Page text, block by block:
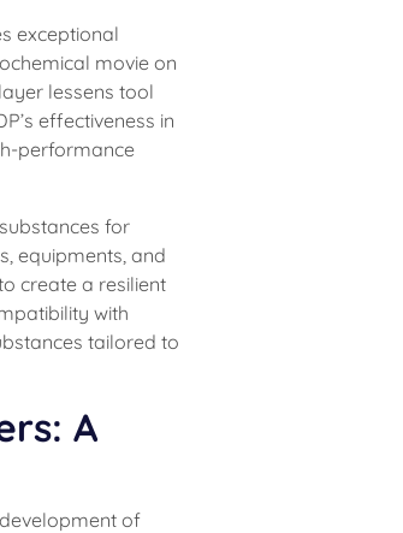
exceptional
movie on
lessens tool
effectiveness in
performance
for
equipments, and
create a resilient
with
tailored to
A
of